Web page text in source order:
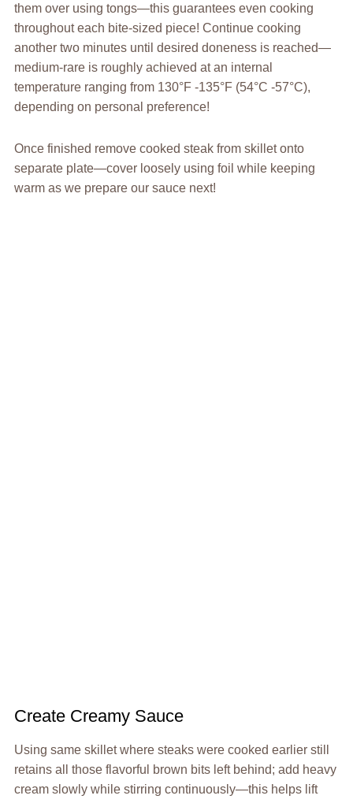
them over using tongs—this guarantees even cooking
throughout each bite-sized piece! Continue cooking
another two minutes until desired doneness is reached—
medium-rare is roughly achieved at an internal
temperature ranging from 130°F -135°F (54°C -57°C),
depending on personal preference!
Once finished remove cooked steak from skillet onto
separate plate—cover loosely using foil while keeping
warm as we prepare our sauce next!
Create Creamy Sauce
Using same skillet where steaks were cooked earlier still
retains all those flavorful brown bits left behind; add heavy
cream slowly while stirring continuously—this helps lift